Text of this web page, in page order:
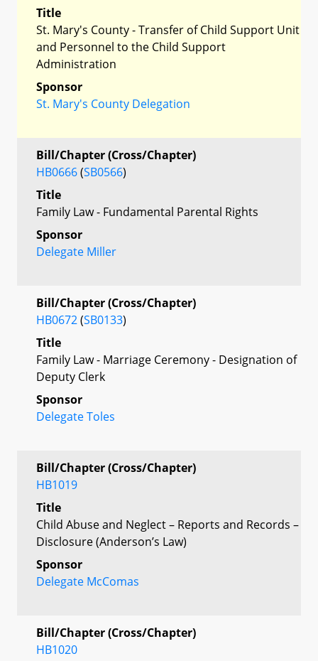
Title
St. Mary's County - Transfer of Child Support Unit
and Personnel to the Child Support
Administration
Sponsor
St. Mary's County Delegation
Bill/Chapter (Cross/Chapter)
HB0666(SB0566)
Title
Family Law - Fundamental Parental Rights
Sponsor
Delegate Miller
Bill/Chapter (Cross/Chapter)
HB0672(SB0133)
Title
Family Law - Marriage Ceremony - Designation of
Deputy Clerk
Sponsor
Delegate Toles
Bill/Chapter (Cross/Chapter)
HB1019
Title
Child Abuse and Neglect – Reports and Records –
Disclosure (Anderson’s Law)
Sponsor
Delegate McComas
Bill/Chapter (Cross/Chapter)
HB1020